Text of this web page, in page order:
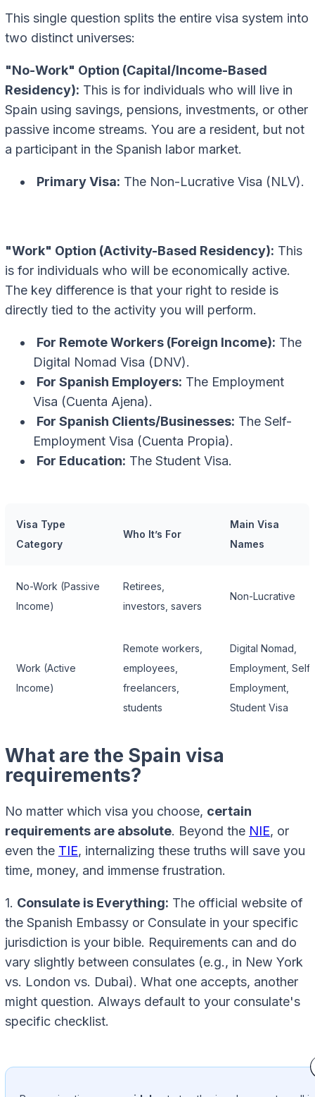
This single question splits the entire visa system into
two distinct universes:
"No-Work" Option (Capital/Income-Based
Residency): This is for individuals who will live in
Spain using savings, pensions, investments, or other
passive income streams. You are a resident, but not
a participant in the Spanish labor market.
Primary Visa: The Non-Lucrative Visa (NLV).
"Work" Option (Activity-Based Residency): This
is for individuals who will be economically active.
The key difference is that your right to reside is
directly tied to the activity you will perform.
For Remote Workers (Foreign Income): The
Digital Nomad Visa (DNV).
For Spanish Employers: The Employment
Visa (Cuenta Ajena).
For Spanish Clients/Businesses: The Self-
Employment Visa (Cuenta Propia).
For Education: The Student Visa.
Visa Type
Category
Who It’s For
Main Visa
Names
No-Work (Passive
Income)
Retirees,
investors, savers
Non-Lucrative
Work (Active
Income)
Remote workers,
employees,
freelancers,
students
Digital Nomad,
Employment, Self-
Employment,
Student Visa
What are the Spain visa
requirements?
No matter which visa you choose, certain
requirements are absolute. Beyond the NIE, or
even the TIE, internalizing these truths will save you
time, money, and immense frustration.
1. Consulate is Everything: The official website of
the Spanish Embassy or Consulate in your specific
jurisdiction is your bible. Requirements can and do
vary slightly between consulates (e.g., in New York
vs. London vs. Dubai). What one accepts, another
might question. Always default to your consulate's
specific checklist.